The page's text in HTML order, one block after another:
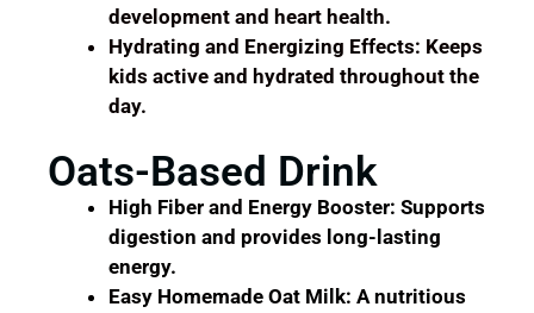
development and heart health.
Hydrating and Energizing Effects: Keeps
kids active and hydrated throughout the
day.
Oats-Based Drink
High Fiber and Energy Booster: Supports
digestion and provides long-lasting
energy.
Easy Homemade Oat Milk: A nutritious